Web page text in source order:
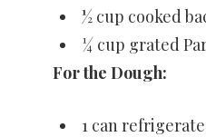
½ cup cooked
¼ cup grated
For the Dough:
1 can